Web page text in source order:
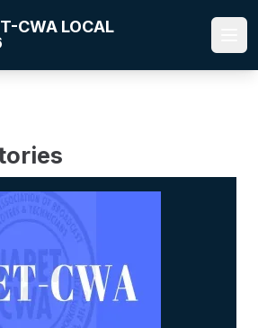
CWA LOCAL
Negotiations - Bulletin #5-